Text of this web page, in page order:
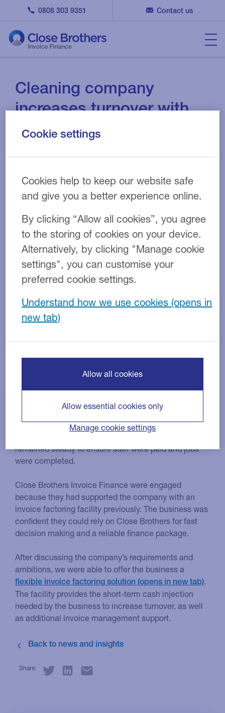
0808 303 9351 Contact us
Cleaning company
increases turnover with
invoice factoring
Industry:Contract cleaning
Product:Invoice factoring
months due to the labour-intensive nature of its work.
year and, as a result, needed to secure additional
funding to support expansion and be able to deliver
remained steady to ensure staff were paid and jobs
were completed.
Close Brothers Invoice Finance were engaged
because they had supported the company with an
invoice factoring facility previously. The business was
confident they could rely on Close Brothers for fast
decision making and a reliable finance package.
After discussing the company’s requirements and
ambitions, we were able to offer the business a
flexible invoice factoring solution
.
The facility provides the short-term cash injection
needed by the business to increase turnover, as well
as additional invoice management support.
Share:
Cookie settings
Cookies help to keep our website safe
and give you a better experience online.
By clicking “Allow all cookies”, you agree
to the storing of cookies on your device.
Alternatively, by clicking "Manage cookie
settings", you can customise your
preferred cookie settings.
Understand how we use cookies
Manage cookie settings
Allow essential cookies only
Allow all cookies